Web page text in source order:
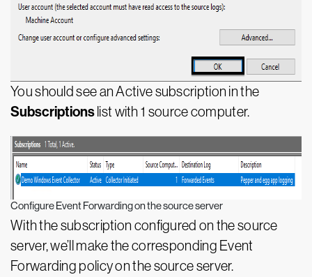
You should see an Active subscription in the
Subscriptions list with 1 source computer.
Configure Event Forwarding on the source server
With the subscription configured on the source
server, we’ll make the corresponding Event
Forwarding policy on the source server.